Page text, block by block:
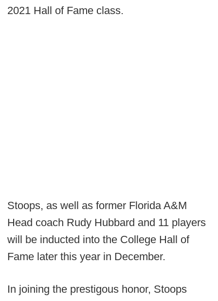
2021 Hall of Fame class.
Stoops, as well as former Florida A&M
Head coach Rudy Hubbard and 11 players
will be inducted into the College Hall of
Fame later this year in December.
In joining the prestigous honor, Stoops